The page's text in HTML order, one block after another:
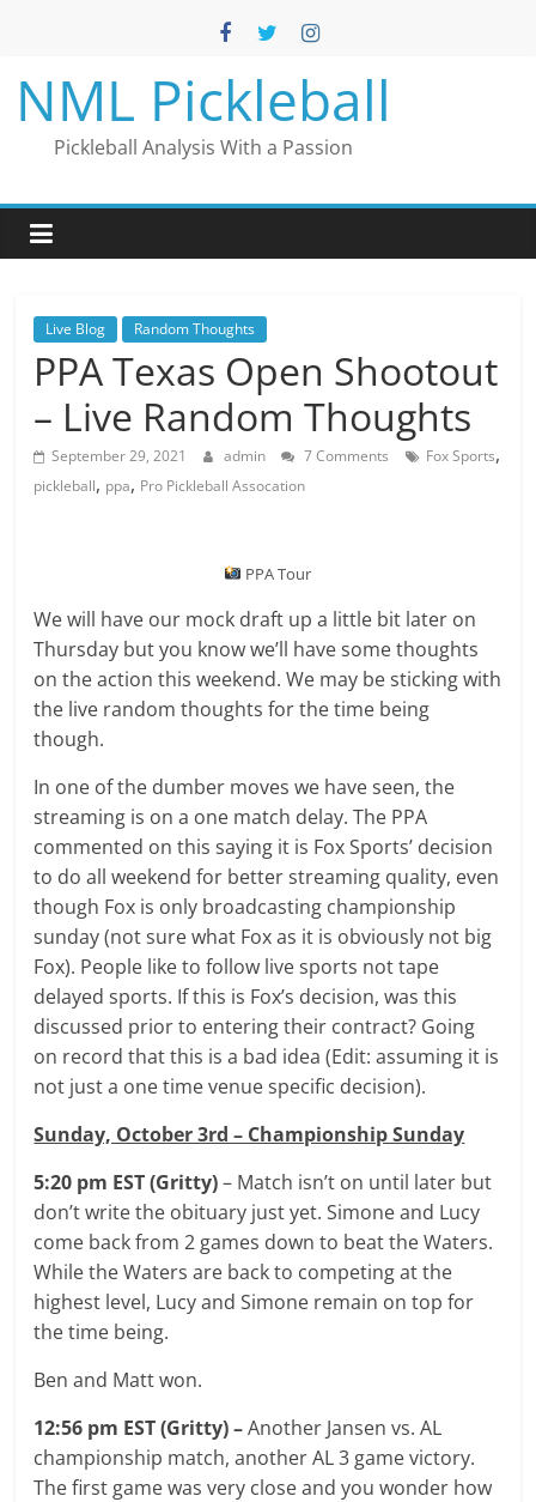
NML Pickleball
Pickleball Analysis With a Passion
Live Blog Random Thoughts
PPA Texas Open Shootout
– Live Random Thoughts
September 29, 2021 admin 7 Comments Fox Sports,
pickleball, ppa, Pro Pickleball Assocation
PPA Tour
We will have our mock draft up a little bit later on
Thursday but you know we’ll have some thoughts
on the action this weekend. We may be sticking with
the live random thoughts for the time being
though.
In one of the dumber moves we have seen, the
streaming is on a one match delay. The PPA
commented on this saying it is Fox Sports’ decision
to do all weekend for better streaming quality, even
though Fox is only broadcasting championship
sunday (not sure what Fox as it is obviously not big
Fox). People like to follow live sports not tape
delayed sports. If this is Fox’s decision, was this
discussed prior to entering their contract? Going
on record that this is a bad idea (Edit: assuming it is
not just a one time venue specific decision).
Sunday, October 3rd – Championship Sunday
5:20 pm EST (Gritty)– Match isn’t on until later but
don’t write the obituary just yet. Simone and Lucy
come back from 2 games down to beat the Waters.
While the Waters are back to competing at the
highest level, Lucy and Simone remain on top for
the time being.
Ben and Matt won.
12:56 pm EST (Gritty) –Another Jansen vs. AL
championship match, another AL 3 game victory.
The first game was very close and you wonder how